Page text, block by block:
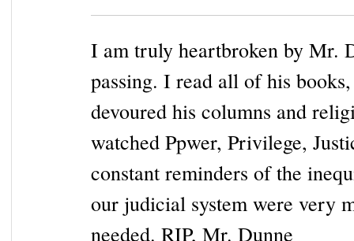
I am truly heartbroken by Mr.
passing. I read all of his books,
devoured his columns and
watched Ppwer, Privilege,
constant reminders of the
our judicial system were very
needed. RIP, Mr. Dunne